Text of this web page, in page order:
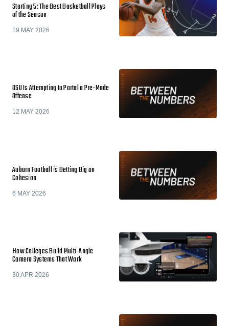
Starting 5: The Best Basketball Plays
of the Season
19 MAY 2026
OSU Is Attempting to Portal a Pre-Made
Offense
12 MAY 2026
Auburn Football is Betting Big on
Cohesion
6 MAY 2026
How Colleges Build Multi-Angle
Camera Systems That Work
30 APR 2026